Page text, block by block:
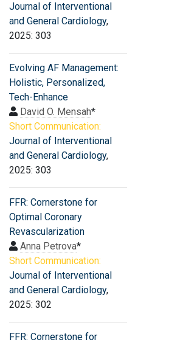
Journal of Interventional
and General Cardiology,
2025: 303
Evolving AF Management:
Holistic, Personalized,
Tech-Enhance
David O. Mensah*
Short Communication:
Journal of Interventional
and General Cardiology,
2025: 303
FFR: Cornerstone for
Optimal Coronary
Revascularization
Anna Petrova*
Short Communication:
Journal of Interventional
and General Cardiology,
2025: 302
FFR: Cornerstone for